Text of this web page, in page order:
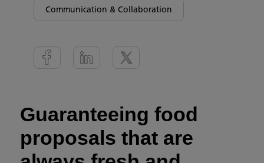
Communication & Collaboration
Guaranteeing food
proposals that are